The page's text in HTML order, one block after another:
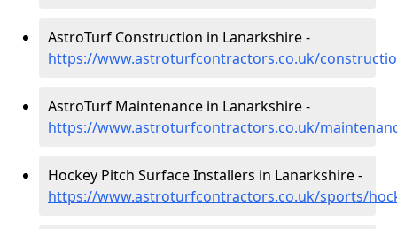
AstroTurf Construction in Lanarkshire -
https://www.astroturfcontractors.co.uk/
AstroTurf Maintenance in Lanarkshire -
https://www.astroturfcontractors.co.uk/
Hockey Pitch Surface Installers in Lanarkshire -
https://www.astroturfcontractors.co.uk/sports/